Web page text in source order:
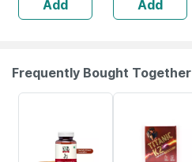
Add Add
Frequently Bought Together